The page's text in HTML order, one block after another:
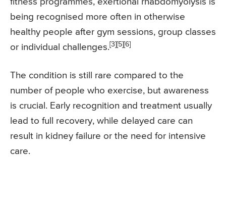
being recognised more often in otherwise
healthy people after gym sessions, group classes
or individual challenges.[3][5][6]
The condition is still rare compared to the
number of people who exercise, but awareness
is crucial. Early recognition and treatment usually
lead to full recovery, while delayed care can
result in kidney failure or the need for intensive
care.